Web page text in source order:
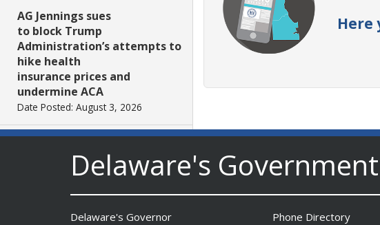
AG Jennings sues
to block Trump
Administration’s attempts to
hike health
insurance prices and
undermine ACA
Date Posted: August 3, 2026
Presents Teddy Osei’s
“Shifting Grounds”
Date Posted: August 3, 2026
Here
Delaware's Government
Delaware's Governor Phone Directory